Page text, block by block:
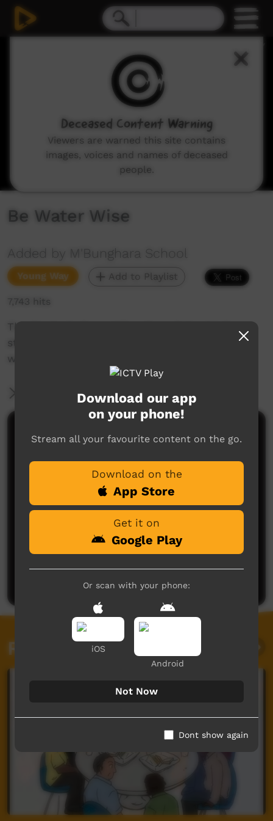
Be Water Wise
Added by M'Bunghara School
Young Way Add to Playlist
7,743 hits
The Students from M'Bunghara School tell a
story about the importance of not wasting
water.
More Information
Comments on ICTV Play
No comments here yet
Related videos
Download our app
on your phone!
Stream all your favourite content on the go.
Download on the
App Store
Get it on
Google Play
Or scan with your phone:
iOS
Android
Not Now
Dont show again
Deceased Content Warning
Viewers are warned this site contains
images, voices and names of deceased
people.